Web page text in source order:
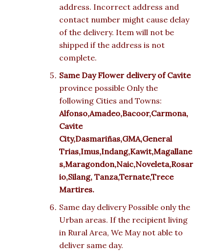
address. Incorrect address and
contact number might cause delay
of the delivery. Item will not be
shipped if the address is not
complete.
Same Day Flower delivery of Cavite
province possible Only the
following Cities and Towns:
Alfonso,Amadeo,Bacoor,Carmona,
Cavite
City,Dasmariñas,GMA,General
Trias,Imus,Indang,Kawit,Magallane
s,Maragondon,Naic,Noveleta,Rosar
io,Silang, Tanza,Ternate,Trece
Martires.
Same day delivery Possible only the
Urban areas. If the recipient living
in Rural Area, We May not able to
deliver same day.